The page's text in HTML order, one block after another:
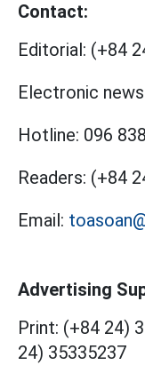
Contact:
Editorial: (+84
Electronic
Hotline: 096
Readers: (+84
Email:
Advertising
Print: (+84 24)
24) 35335237